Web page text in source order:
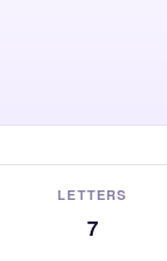
LETTERS
7